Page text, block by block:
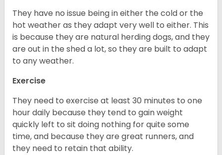
They have no issue being in either the cold or the
hot weather as they adapt very well to either. This
is because they are natural herding dogs, and they
are out in the shed a lot, so they are built to adapt
to any weather.
Exercise
They need to exercise at least 30 minutes to one
hour daily because they tend to gain weight
quickly left to sit doing nothing for quite some
time, and because they are great runners, and
they need to retain that ability.